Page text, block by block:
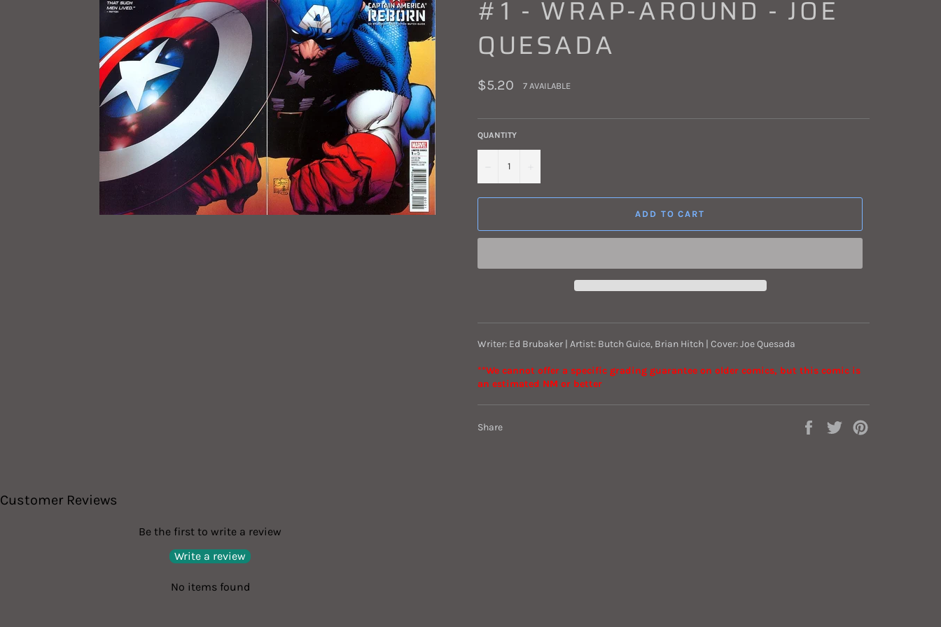
#1 - WRAP-AROUND - JOE
QUESADA
Regular
price
$5.20 7 AVAILABLE
QUANTITY
ADD TO CART
Writer: Ed Brubaker | Artist: Butch Guice, Brian Hitch | Cover: Joe Quesada
**We cannot offer a specific grading guarantee on older comics, but this comic is
an estimated NM or better
Share
Share
Tweet
Customer Reviews
Be the first to write a review
Write a review
No items found